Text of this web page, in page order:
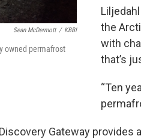
Sean McDermott / KBBI
owned permafrost
the
with
that’s
“Ten
Gateway provides